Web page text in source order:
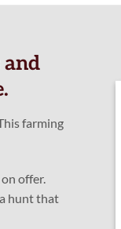
farming
offer.
hunt that